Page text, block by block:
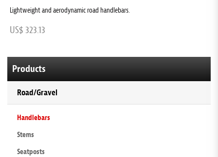
Lightweight and aerodynamic road handlebars.
US$ 323.13
Products
Road/Gravel
Handlebars
Stems
Seatposts